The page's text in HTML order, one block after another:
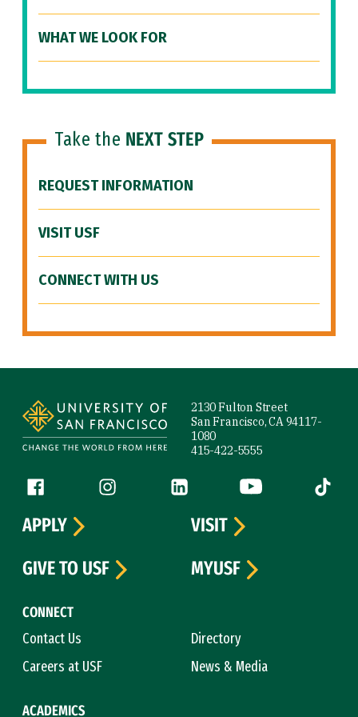
WHAT WE LOOK FOR
Take the NEXT STEP
REQUEST INFORMATION
VISIT USF
CONNECT WITH US
2130 Fulton Street
San Francisco, CA 94117-
1080
415-422-5555
Follow us
Facebook (link is external)
Instagram (link is external)
LinkedIn (link is external)
YouTube (link is
Tiktok
CONNECT
Contact Us
Directory
Careers at USF
News & Media
ACADEMICS
APPLY
VISIT
GIVE TO USF
MYUSF